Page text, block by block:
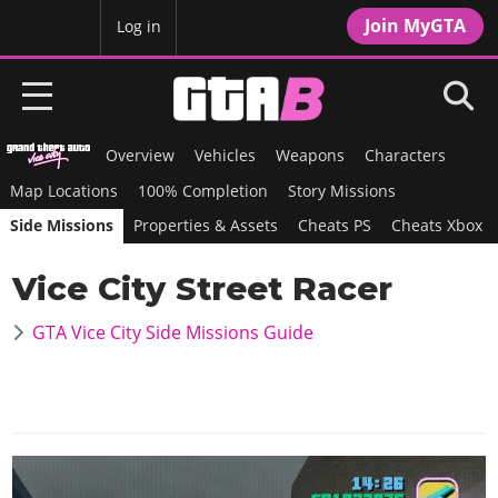
Join MyGTA
Log in
HOME
NEWS
GTA 6
Screenshots
RED DEAD 2
News
Overview Vehicles Weapons
Characters
Map Locations
100% Completion
Story Missions
Side Missions
Properties & Assets Cheats PS Cheats Xbox
Vice City Street Racer
GTA Vice City Side Missions Guide